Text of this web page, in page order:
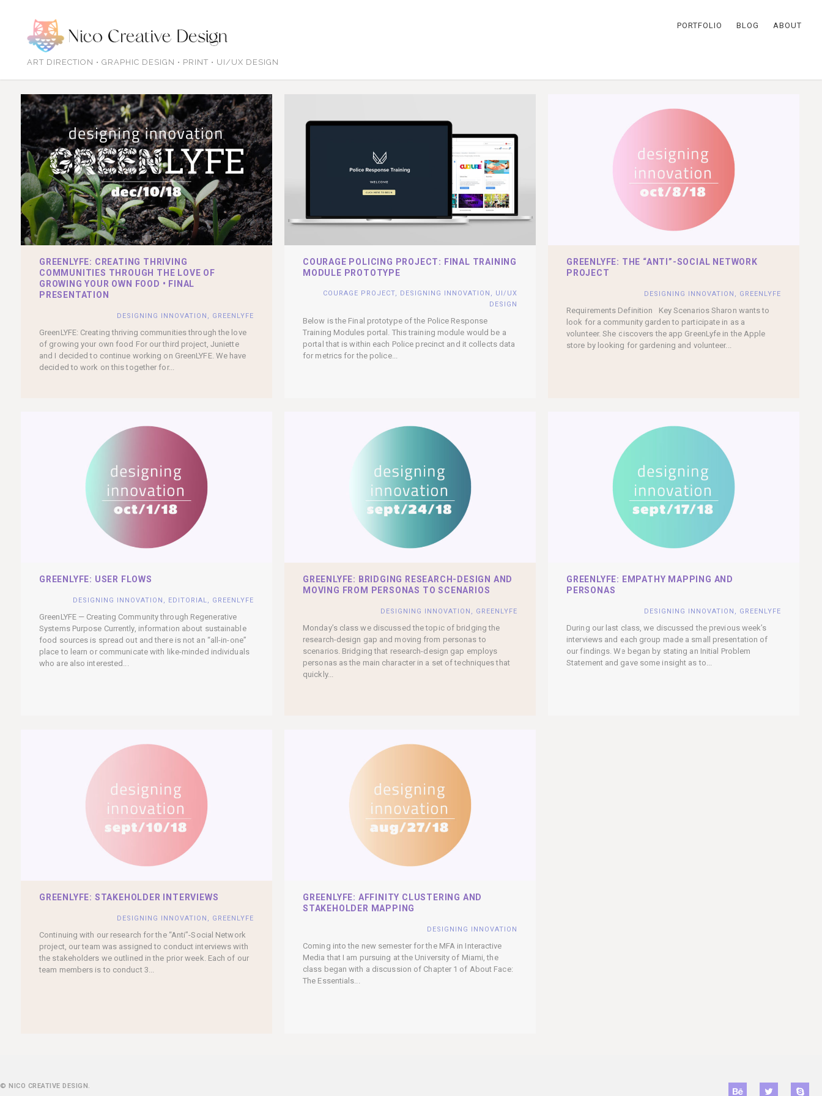
ART DIRECTION • GRAPHIC DESIGN • PRINT • UI/UX DESIGN
PORTFOLIO BLOG ABOUT
GREENLYFE: CREATING THRIVING
COMMUNITIES THROUGH THE LOVE OF
GROWING YOUR OWN FOOD • FINAL
PRESENTATION
DESIGNING INNOVATION GREENLYFE
GreenLYFE: Creating thriving communities through the love
of growing your own food For our third project, Juniette
and I decided to continue working on GreenLYFE. We have
decided to work on this together for...
COURAGE POLICING PROJECT: FINAL TRAINING
MODULE PROTOTYPE
COURAGE PROJECT DESIGNING INNOVATION
UI/UX
DESIGN
Below is the Final prototype of the Police Response
Training Modules portal. This training module would be a
portal that is within each Police precinct and it collects data
for metrics for the police...
GREENLYFE: THE “ANTI”-SOCIAL NETWORK
PROJECT
DESIGNING INNOVATION GREENLYFE
Requirements Definition Key Scenarios Sharon wants to
look for a community garden to participate in as a
volunteer. She discovers the app GreenLyfe in the Apple
store by looking for gardening and volunteer...
GREENLYFE: USER FLOWS
DESIGNING INNOVATION EDITORIAL GREENLYFE
GreenLYFE — Creating Community through Regenerative
Systems Purpose Currently, information about sustainable
food sources is spread out and there is not an “all-in-one”
place to learn or communicate with like-minded individuals
who are also interested...
GREENLYFE: BRIDGING RESEARCH-DESIGN AND
MOVING FROM PERSONAS TO SCENARIOS
DESIGNING INNOVATION GREENLYFE
Monday’s class we discussed the topic of bridging the
research-design gap and moving from personas to
scenarios. Bridging that research-design gap employs
personas as the main character in a set of techniques that
quickly...
GREENLYFE: EMPATHY MAPPING AND
PERSONAS
DESIGNING INNOVATION GREENLYFE
During our last class, we discussed the previous week’s
interviews and each group made a small presentation of
our findings. We began by stating an Initial Problem
Statement and gave some insight as to...
GREENLYFE: STAKEHOLDER INTERVIEWS
DESIGNING INNOVATION GREENLYFE
Continuing with our research for the “Anti”-Social Network
project, our team was assigned to conduct interviews with
the stakeholders we outlined in the prior week. Each of our
team members is to conduct 3...
GREENLYFE: AFFINITY CLUSTERING AND
STAKEHOLDER MAPPING
DESIGNING INNOVATION
Coming into the new semester for the MFA in Interactive
Media that I am pursuing at the University of Miami, the
class began with a discussion of Chapter 1 of About Face:
The Essentials...
© NICO CREATIVE DESIGN.